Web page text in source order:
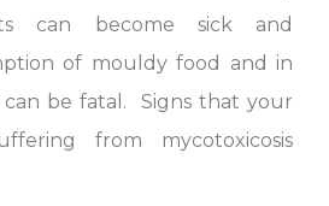
can become sick and
of mouldy food and in
can be fatal. Signs that your
from mycotoxicosis